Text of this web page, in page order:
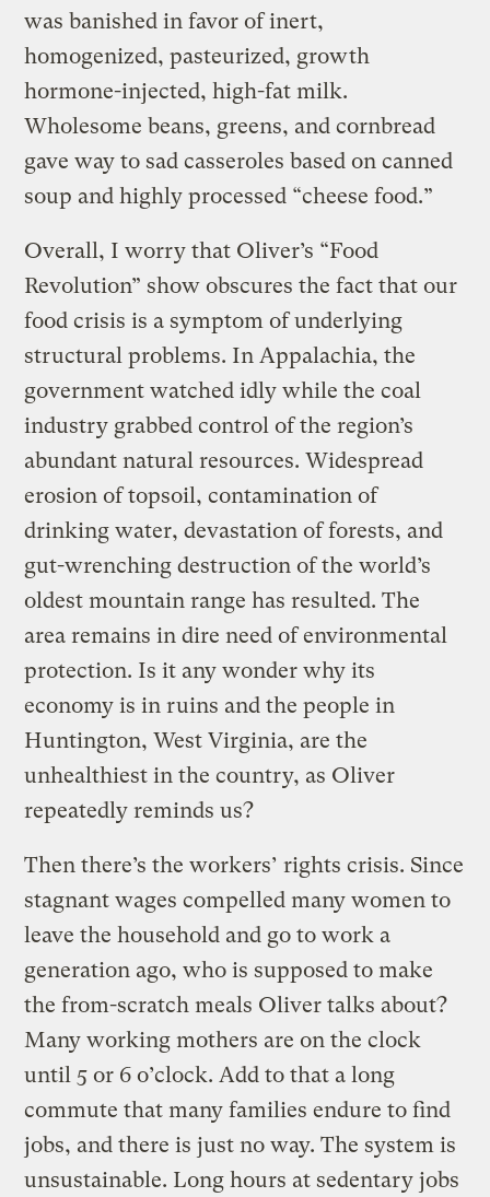
was banished in favor of inert,
homogenized, pasteurized, growth
hormone-injected, high-fat milk.
Wholesome beans, greens, and cornbread
gave way to sad casseroles based on canned
soup and highly processed “cheese food.”
Overall, I worry that Oliver’s “Food
Revolution” show obscures the fact that our
food crisis is a symptom of underlying
structural problems. In Appalachia, the
government watched idly while the coal
industry grabbed control of the region’s
abundant natural resources. Widespread
erosion of topsoil, contamination of
drinking water, devastation of forests, and
gut-wrenching destruction of the world’s
oldest mountain range has resulted. The
area remains in dire need of environmental
protection. Is it any wonder why its
economy is in ruins and the people in
Huntington, West Virginia, are the
unhealthiest in the country, as Oliver
repeatedly reminds us?
Then there’s the workers’ rights crisis. Since
stagnant wages compelled many women to
leave the household and go to work a
generation ago, who is supposed to make
the from-scratch meals Oliver talks about?
Many working mothers are on the clock
until 5 or 6 o’clock. Add to that a long
commute that many families endure to find
jobs, and there is just no way. The system is
unsustainable. Long hours at sedentary jobs